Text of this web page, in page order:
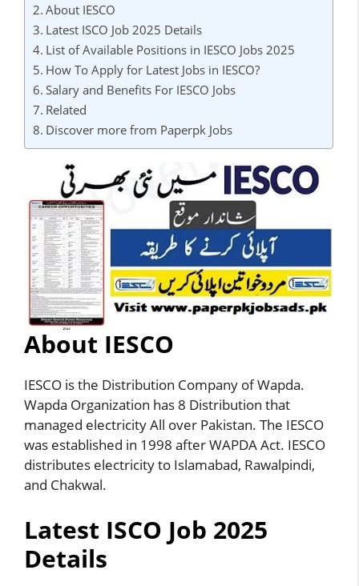
About IESCO
Latest ISCO Job 2025 Details
List of Available Positions in IESCO Jobs 2025
How To Apply for Latest Jobs in IESCO?
Salary and Benefits For IESCO Jobs
Related
Discover more from Paperpk Jobs
About IESCO
IESCO is the Distribution Company of Wapda.
Wapda Organization has 8 Distribution that
managed electricity All over Pakistan. The IESCO
was established in 1998 after WAPDA Act. IESCO
distributes electricity to Islamabad, Rawalpindi,
and Chakwal.
Latest ISCO Job 2025
Details